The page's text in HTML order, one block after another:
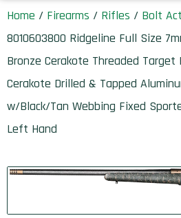
Home / Firearms / Rifles / Bolt
8010603800 Ridgeline Full Size
Bronze Cerakote Threaded Target
Cerakote Drilled & Tapped
w/Black/Tan Webbing Fixed
Left Hand